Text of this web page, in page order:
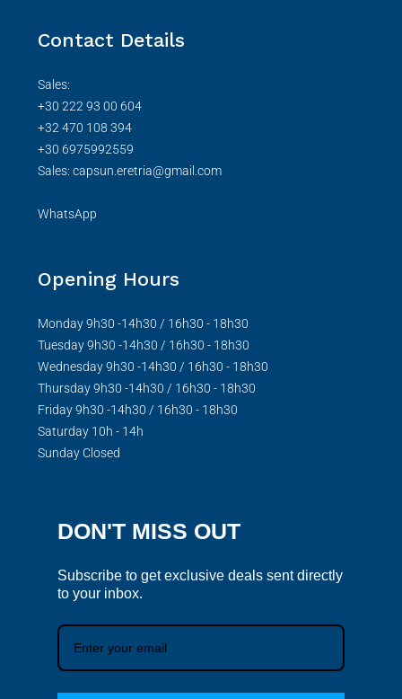
Contact Details
Sales:
+30 222 93 00 604
+32 470 108 394
+30 6975992559
Sales: capsun.eretria@gmail.com
WhatsApp
Opening Hours
Monday 9h30 -14h30 / 16h30 - 18h30
Tuesday 9h30 -14h30 / 16h30 - 18h30
Wednesday 9h30 -14h30 / 16h30 - 18h30
Thursday 9h30 -14h30 / 16h30 - 18h30
Friday 9h30 -14h30 / 16h30 - 18h30
Saturday 10h - 14h
Sunday Closed
DON'T MISS OUT
Subscribe to get exclusive deals sent directly
to your inbox.